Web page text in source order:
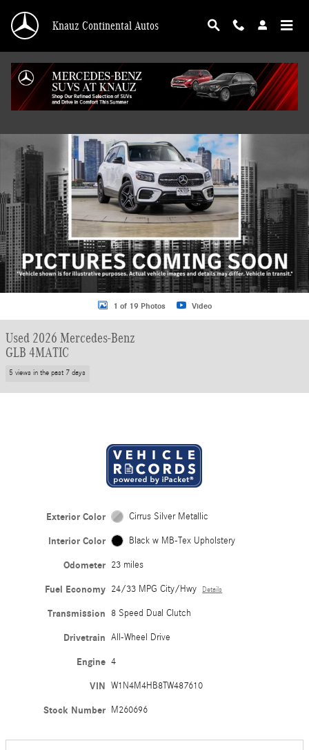
Knauz Continental Autos
Used 2026 Mercedes-Benz GLB 4MATIC SUV Photo 1 of 19
1 of 19 Photos Video
Used 2026 Mercedes-Benz
GLB 4MATIC
5 views in the past 7 days
Exterior Color Cirrus Silver Metallic
Interior Color Black w MB-Tex Upholstery
Odometer 23 miles
Fuel Economy 24/33 MPG City/Hwy Details
Transmission 8 Speed Dual Clutch
Drivetrain All-Wheel Drive
Engine 4
VIN W1N4M4HB8TW487610
Stock Number M260696